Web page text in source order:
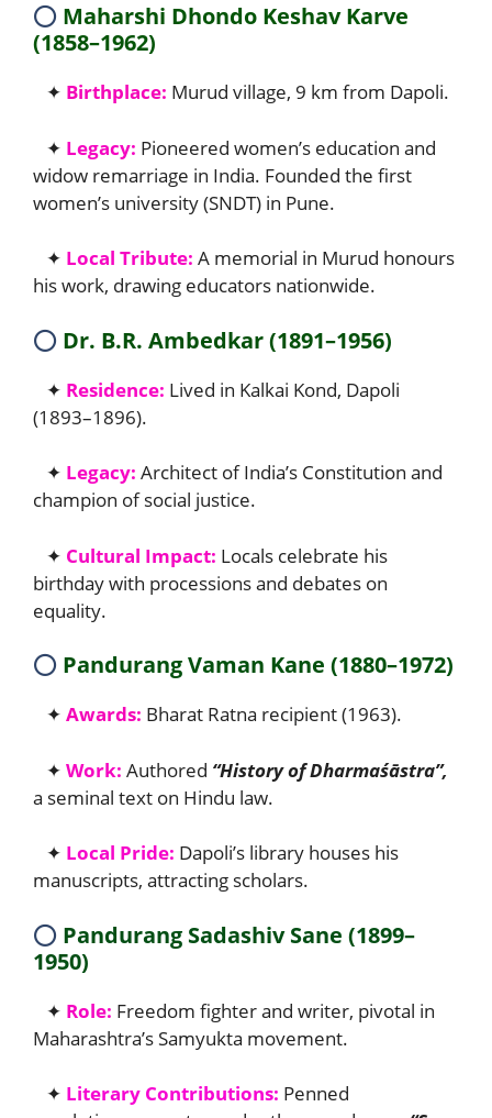
⭕ Maharshi Dhondo Keshav Karve
(1858–1962)
✦ Birthplace: Murud village, 9 km from Dapoli.
✦ Legacy: Pioneered women’s education and
widow remarriage in India. Founded the first
women’s university (SNDT) in Pune.
✦ Local Tribute: A memorial in Murud honours
his work, drawing educators nationwide.
⭕ Dr. B.R. Ambedkar (1891–1956)
✦ Residence: Lived in Kalkai Kond, Dapoli
(1893–1896).
✦ Legacy: Architect of India’s Constitution and
champion of social justice.
✦ Cultural Impact: Locals celebrate his
birthday with processions and debates on
equality.
⭕ Pandurang Vaman Kane (1880–1972)
✦ Awards: Bharat Ratna recipient (1963).
✦ Work: Authored “History of Dharmaśāstra”,
a seminal text on Hindu law.
✦ Local Pride: Dapoli’s library houses his
manuscripts, attracting scholars.
⭕ Pandurang Sadashiv Sane (1899–
1950)
✦ Role: Freedom fighter and writer, pivotal in
Maharashtra’s Samyukta movement.
✦ Literary Contributions: Penned